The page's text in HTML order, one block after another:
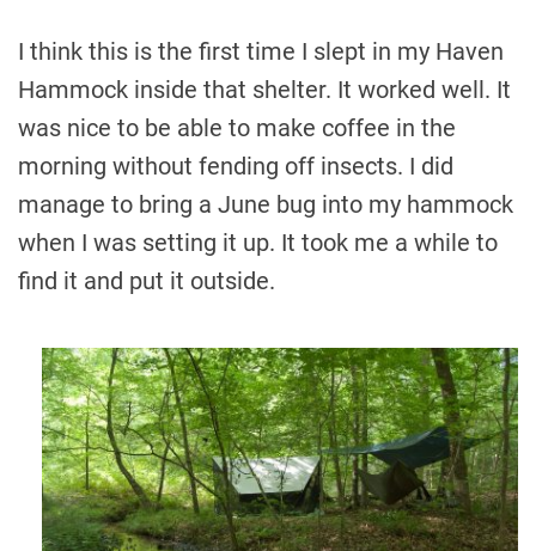
I think this is the first time I slept in my Haven
Hammock inside that shelter. It worked well. It
was nice to be able to make coffee in the
morning without fending off insects. I did
manage to bring a June bug into my hammock
when I was setting it up. It took me a while to
find it and put it outside.